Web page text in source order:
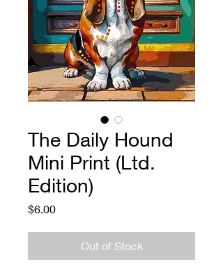
The Daily Hound
Mini Print (Ltd.
Edition)
$6.00Price
Out of Stock